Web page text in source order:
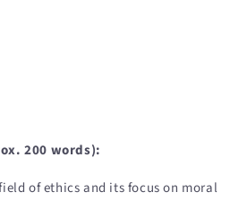
200 words):
of ethics and its focus on moral